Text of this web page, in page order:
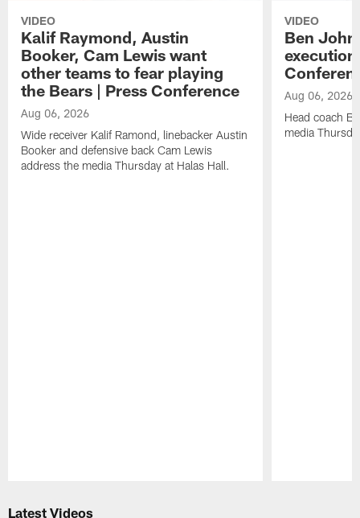
VIDEO
Kalif Raymond, Austin
Booker, Cam Lewis want
other teams to fear playing
the Bears | Press Conference
Aug 06, 2026
Wide receiver Kalif Ramond, linebacker Austin
Booker and defensive back Cam Lewis
address the media Thursday at Halas Hall.
VIDEO
Ben
Aug 06, 2026
Head coach
media
Latest Videos